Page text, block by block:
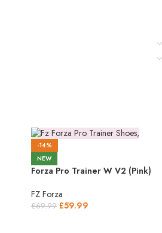
-14%
NEW
Forza Pro Trainer W V2 (Pink)
FZ Forza
£69.99 £59.99